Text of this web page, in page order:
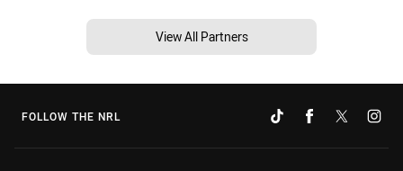
View All Partners
FOLLOW THE NRL